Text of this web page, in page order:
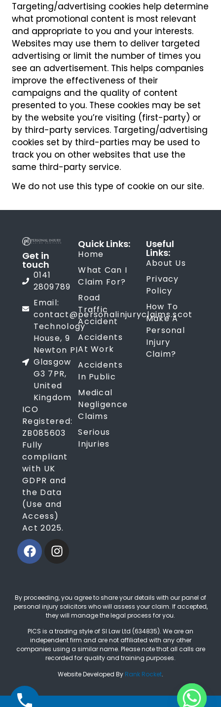
Targeting/advertising cookies help determine
what promotional content is most relevant
and appropriate to you and your interests.
Websites may use them to deliver targeted
advertising or limit the number of times you
see an advertisement. This helps companies
improve the effectiveness of their
campaigns and the quality of content
presented to you. These cookies may be set
by the website you’re visiting (first-party) or
by third-party services. Targeting/advertising
cookies set by third-parties may be used to
track you on other websites that use the
same third-party service.
We do not use this type of cookie on our site.
Get in
touch
0141
2809789
Email:
contact@personalinjuryclaims.scot
Technology
House, 9
Newton Pl
Glasgow
G3 7PR,
United
Kingdom
ICO
Registered:
ZB085603
Fully
compliant
with UK
GDPR and
the Data
(Use and
Access)
Act 2025.
Quick Links:
Home
What Can I
Claim For?
Road
Traffic
Accident
Accidents
At Work
Accidents
In Public
Medical
Negligence
Claims
Serious
Injuries
Useful
Links:
About Us
Privacy
Policy
How To
Make A
Personal
Injury
Claim?
By proceeding, you agree to share your details with our panel of
personal injury solicitors who will assess your claim. If accepted,
they will manage the legal process for you.
PICS is a trading style of SI Law Ltd (634835). We are an
independent firm and are not affiliated with any other
companies using a similar name. Please note that all calls are
recorded for quality and training purposes.
Website Developed By Rank Rocket.